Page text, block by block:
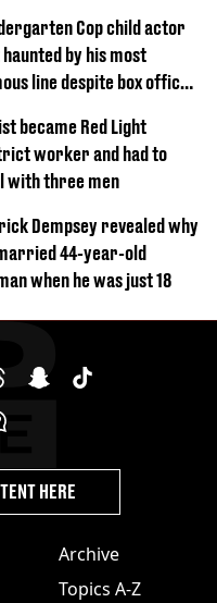
Cop child actor
by his most
line despite box office
became Red Light
worker and had to
with three men
Dempsey revealed why
44-year-old
when he was just 18
Archive
Topics A-Z
HERE